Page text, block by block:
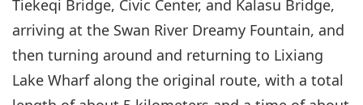
Tiekeqi Bridge, Civic Center, and Kalasu Bridge,
arriving at the Swan River Dreamy Fountain, and
then turning around and returning to Lixiang
Lake Wharf along the original route, with a total